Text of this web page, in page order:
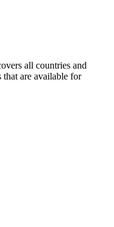
all countries and
that are available for